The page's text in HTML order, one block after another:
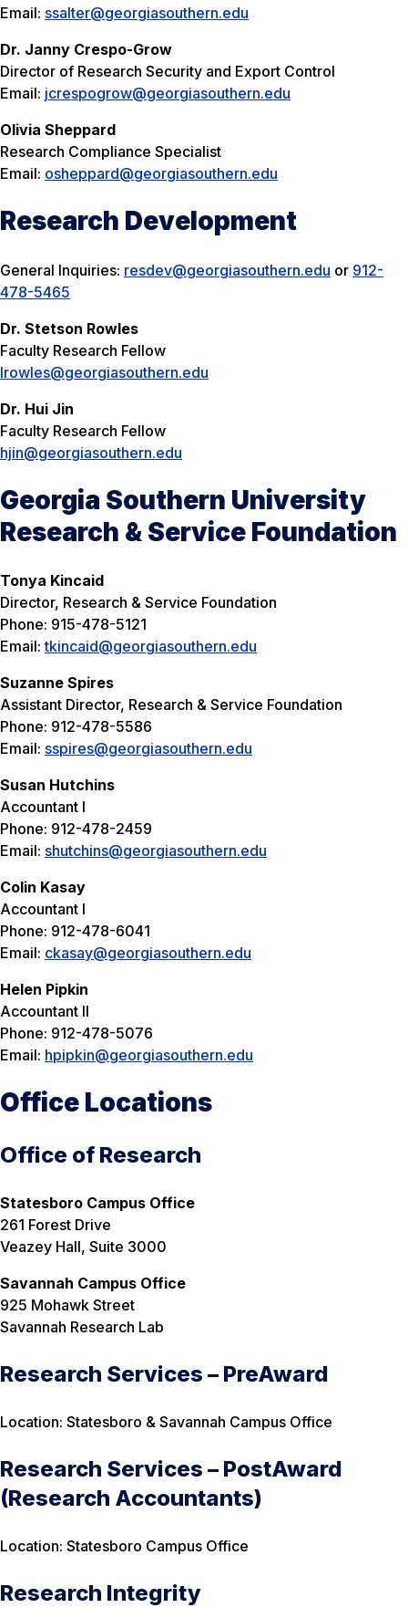
Email: ssalter@georgiasouthern.edu
Dr. Janny Crespo-Grow
Director of Research Security and Export Control
Email: jcrespogrow@georgiasouthern.edu
Olivia Sheppard
Research Compliance Specialist
Email: osheppard@georgiasouthern.edu
Research Development
General Inquiries: resdev@georgiasouthern.edu or 912-
478-5465
Dr. Stetson Rowles
Faculty Research Fellow
lrowles@georgiasouthern.edu
Dr. Hui Jin
Faculty Research Fellow
hjin@georgiasouthern.edu
Georgia Southern University
Research & Service Foundation
Tonya Kincaid
Director, Research & Service Foundation
Phone: 915-478-5121
Email:tkincaid@georgiasouthern.edu
Suzanne Spires
Assistant Director, Research & Service Foundation
Phone: 912-478-5586
Email: sspires@georgiasouthern.edu
Susan Hutchins
Accountant I
Phone: 912-478-2459
Email: shutchins@georgiasouthern.edu
Colin Kasay
Accountant I
Phone: 912-478-6041
Email: ckasay@georgiasouthern.edu
Helen Pipkin
Accountant II
Phone: 912-478-5076
Email: hpipkin@georgiasouthern.edu
Office Locations
Office of Research
Statesboro Campus Office
261 Forest Drive
Veazey Hall, Suite 3000
Savannah Campus Office
925 Mohawk Street
Savannah Research Lab
Research Services – PreAward
Location: Statesboro & Savannah Campus Office
Research Services – PostAward
(Research Accountants)
Location: Statesboro Campus Office
Research Integrity